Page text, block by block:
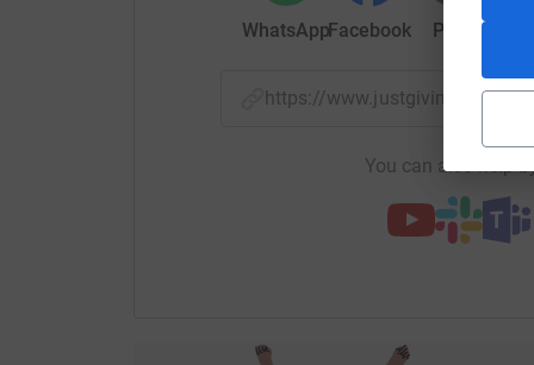
This is why charities like MumsAid are so
find sources of support through this whirlwind
- 89% report having an improved bond with baby
WhatsAppFacebook Print
https://www.justgiving.com/
You can also help